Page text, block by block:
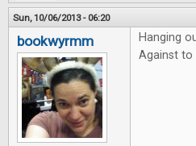
Sun, 10/06/2013 - 06:20
bookwyrmm
Hanging
Against to